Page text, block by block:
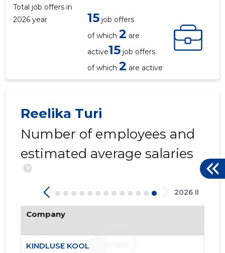
Total job offers in
2026 year
15 job offers
of which 2 are
active15 job offers
of which 2 are active
Reelika Turi
Number of employees and
estimated average salaries
?
2026 II
Company
KINDLUSE KOOL